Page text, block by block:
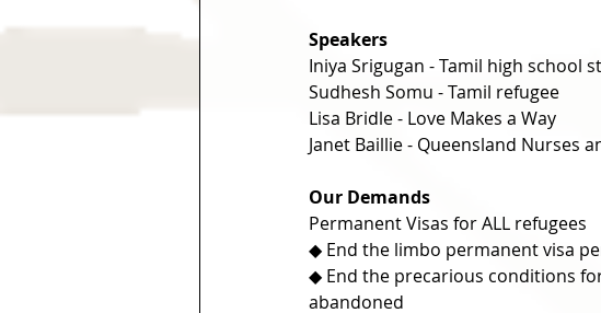
Speakers
Iniya Srigugan - Tamil high school
Sudhesh Somu - Tamil refugee
Lisa Bridle - Love Makes a Way
Janet Baillie - Queensland Nurses
Our Demands
Permanent Visas for ALL refugees
◆ End the limbo permanent visa
◆ End the precarious conditions
abandoned